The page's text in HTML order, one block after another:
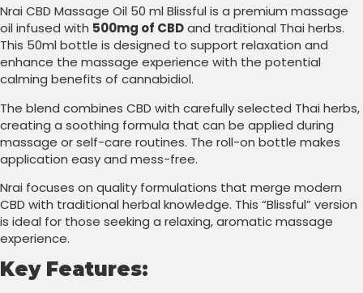
Nrai CBD Massage Oil 50 ml Blissful is a premium massage
oil infused with 500mg of CBDand traditional Thai herbs.
This 50ml bottle is designed to support relaxation and
enhance the massage experience with the potential
calming benefits of cannabidiol.
The blend combines CBD with carefully selected Thai herbs,
creating a soothing formula that can be applied during
massage or self-care routines. The roll-on bottle makes
application easy and mess-free.
Nrai focuses on quality formulations that merge modern
CBD with traditional herbal knowledge. This “Blissful” version
is ideal for those seeking a relaxing, aromatic massage
experience.
Key Features: